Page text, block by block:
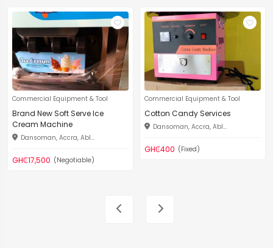
Commercial Equipment & Tool
Brand New Soft Serve Ice
Cream Machine
Dansoman, Accra, Abl...
GH₵17,500 (Negotiable)
Commercial Equipment & Tool
Cotton Candy Services
Dansoman, Accra, Abl...
GH₵400 (Fixed)